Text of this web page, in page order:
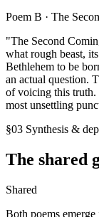
Poem B · The
"The Second
what rough beast,
Bethlehem to be
an actual question.
of voicing this truth.
most unsettling
§03 Synthesis &
The shared
Shared
Both poems